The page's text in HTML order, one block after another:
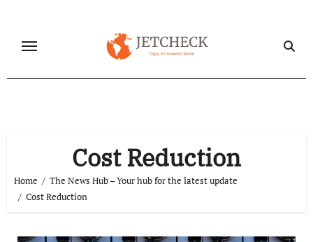
content
Cost Reduction
Home
The News Hub – Your hub for the latest update
Cost Reduction